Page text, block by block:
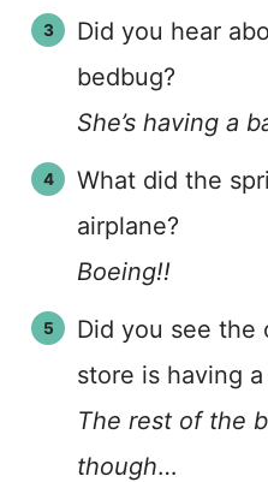
Did you hear
bedbug?
She’s having a
What did the
airplane?
Boeing!!
Did you see the
store is having
The rest of the
though…